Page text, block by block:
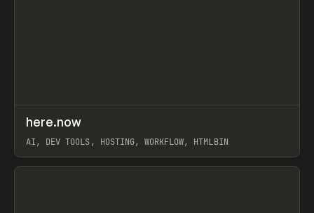
TOOLS UTILITY
here.now
AI, DEV TOOLS, HOSTING, WORKFLOW, HTMLBIN
View item